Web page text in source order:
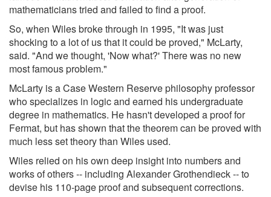
mathematicians tried and failed to find a proof.
So, when Wiles broke through in 1995, "It was just
shocking to a lot of us that it could be proved," McLarty,
said. "And we thought, 'Now what?' There was no new
most famous problem."
McLarty is a Case Western Reserve philosophy professor
who specializes in logic and earned his undergraduate
degree in mathematics. He hasn't developed a proof for
Fermat, but has shown that the theorem can be proved with
much less set theory than Wiles used.
Wiles relied on his own deep insight into numbers and
works of others -- including Alexander Grothendieck -- to
devise his 110-page proof and subsequent corrections.